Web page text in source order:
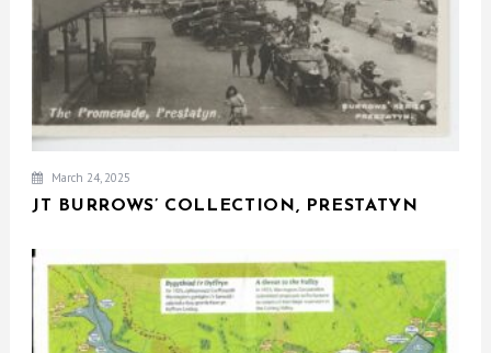
March 24, 2025
JT BURROWS’ COLLECTION, PRESTATYN